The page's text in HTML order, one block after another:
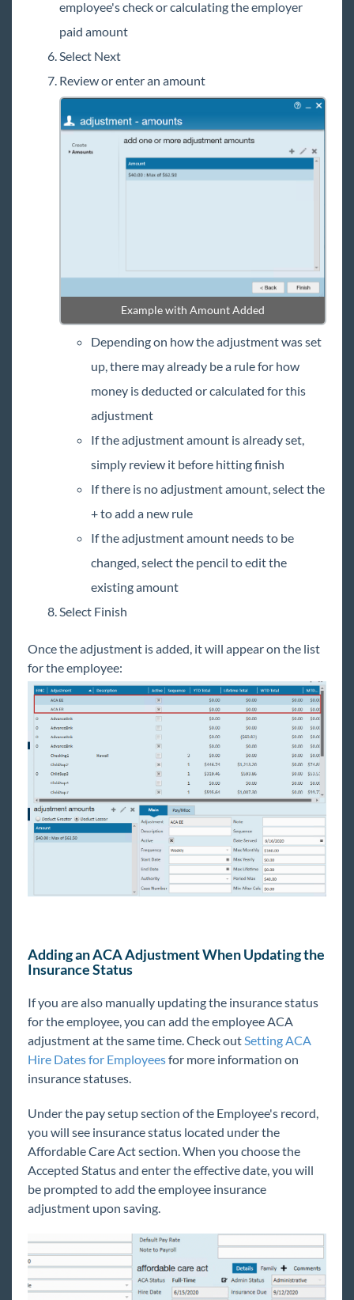
employee's check or calculating the employer
paid amount
Select Next
Review or enter an amount
Example with Amount Added
Depending on how the adjustment was set
up, there may already be a rule for how
money is deducted or calculated for this
adjustment
If the adjustment amount is already set,
simply review it before hitting finish
If there is no adjustment amount, select the
+ to add a new rule
If the adjustment amount needs to be
changed, select the pencil to edit the
existing amount
Select Finish
Once the adjustment is added, it will appear on the list
for the employee:
Adding an ACA Adjustment When Updating the
Insurance Status
If you are also manually updating the insurance status
for the employee, you can add the employee ACA
adjustment at the same time. Check outSetting ACA
Hire Dates for Employeesfor more information on
insurance statuses.
Under the pay setup section of the Employee's record,
you will see insurance status located under the
Affordable Care Act section. When you choose the
Accepted Status and enter the effective date, you will
be prompted to add the employee insurance
adjustment upon saving.